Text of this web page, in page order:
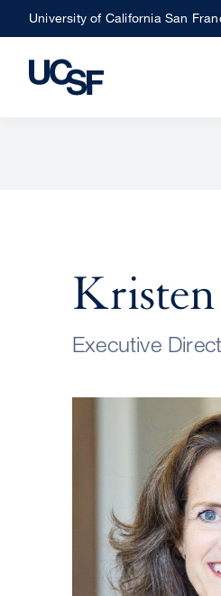
Skip
to
main
University of California San
Executive